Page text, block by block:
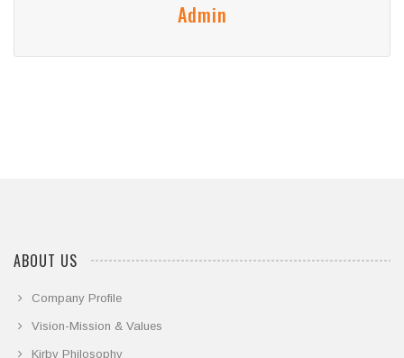
Admin
ABOUT US
Company Profile
Vision-Mission & Values
Kirby Philosophy